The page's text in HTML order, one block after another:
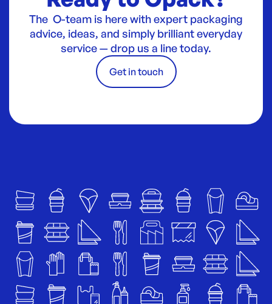
The O-team is here with expert packaging
advice, ideas, and simply brilliant everyday
service — drop us a line today.
Get in touch